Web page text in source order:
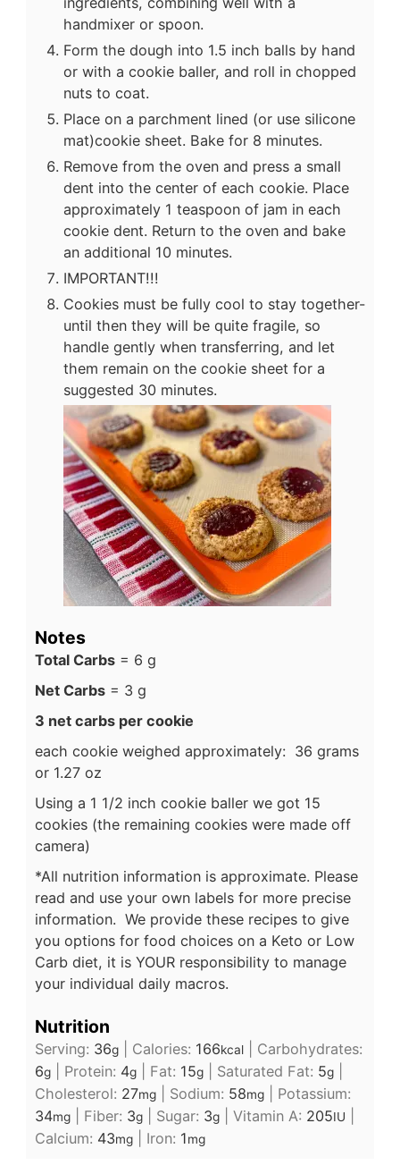
handmixer or spoon.
Form the dough into 1.5 inch balls by hand
or with a cookie baller, and roll in chopped
nuts to coat.
Place on a parchment lined (or use silicone
mat)cookie sheet. Bake for 8 minutes.
Remove from the oven and press a small
dent into the center of each cookie. Place
approximately 1 teaspoon of jam in each
cookie dent. Return to the oven and bake
an additional 10 minutes.
IMPORTANT!!!
Cookies must be fully cool to stay together-
until then they will be quite fragile, so
handle gently when transferring, and let
them remain on the cookie sheet for a
suggested 30 minutes.
Notes
Total Carbs = 6 g
Net Carbs = 3 g
3 net carbs per cookie
each cookie weighed approximately: 36 grams
or 1.27 oz
Using a 1 1/2 inch cookie baller we got 15
cookies (the remaining cookies were made off
camera)
*All nutrition information is approximate. Please
read and use your own labels for more precise
information. We provide these recipes to give
you options for food choices on a Keto or Low
Carb diet, it is YOUR responsibility to manage
your individual daily macros.
Nutrition
Serving: 36g Calories: 166kcal
Carbohydrates:
6g Protein: 4g Fat: 15g Saturated Fat: 5g
Cholesterol: 27mg Sodium: 58mg
Potassium:
34mg Fiber: 3g Sugar: 3g Vitamin A: 205IU
Calcium: 43mg Iron: 1mg